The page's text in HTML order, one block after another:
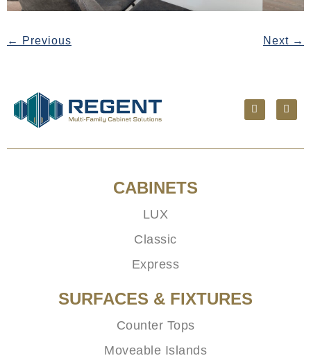
← Previous Next →
CABINETS
LUX
Classic
Express
SURFACES & FIXTURES
Counter Tops
Moveable Islands